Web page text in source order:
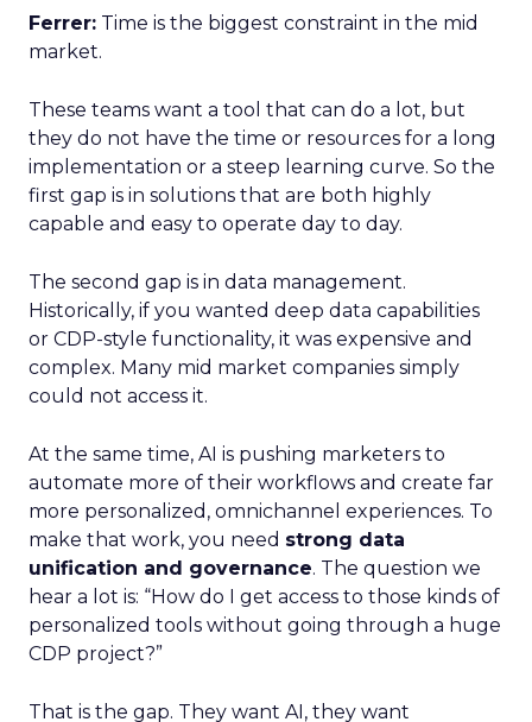
Ferrer: Time is the biggest constraint in the mid
market.
These teams want a tool that can do a lot, but
they do not have the time or resources for a long
implementation or a steep learning curve. So the
first gap is in solutions that are both highly
capable and easy to operate day to day.
The second gap is in data management.
Historically, if you wanted deep data capabilities
or CDP-style functionality, it was expensive and
complex. Many mid market companies simply
could not access it.
At the same time, AI is pushing marketers to
automate more of their workflows and create far
more personalized, omnichannel experiences. To
make that work, you need strong data
unification and governance. The question we
hear a lot is: “How do I get access to those kinds of
personalized tools without going through a huge
CDP project?”
That is the gap. They want AI, they want